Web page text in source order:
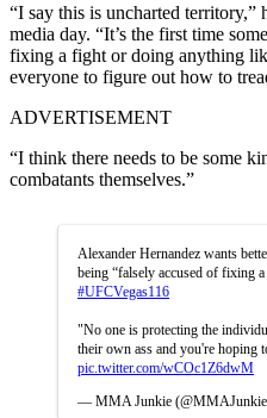
“I say this is uncharted territory,”
media day. “It’s the first time
fixing a fight or doing anything
everyone to figure out how to
ADVERTISEMENT
“I think there needs to be some
combatants themselves.”
Alexander Hernandez wants
being “falsely accused of fixing
#UFCVegas116
"No one is protecting the
their own ass and you're hoping
pic.twitter.com/wCOc1Z6dwM
— MMA Junkie